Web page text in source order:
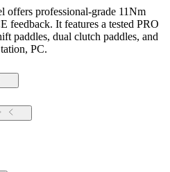
offers professional-grade 11Nm
It features a tested PRO
paddles, dual clutch paddles, and
PC.